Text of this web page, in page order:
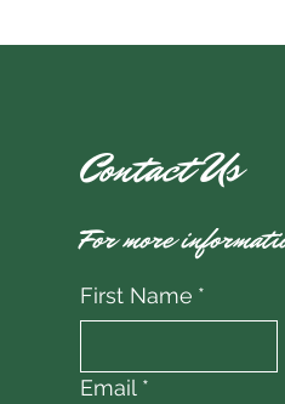
Contact Us
For more
First Name *
Email *